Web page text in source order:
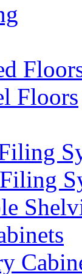
Floors